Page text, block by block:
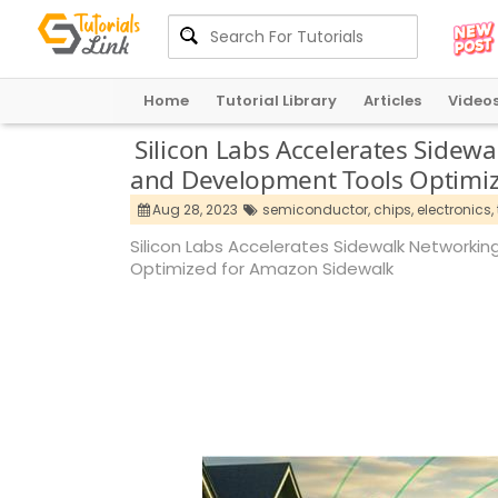
Home Tutorial Library Articles
Silicon Labs Accelerates
and Development Tools
Aug 28, 2023 semiconductor, chips, electronics,
Silicon Labs Accelerates Sidewalk
Optimized for Amazon Sidewalk